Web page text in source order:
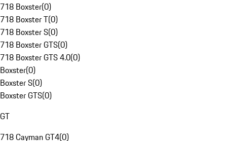
718 Boxster(0)
718 Boxster T(0)
718 Boxster S(0)
718 Boxster GTS(0)
718 Boxster GTS 4.0(0)
Boxster(0)
Boxster S(0)
Boxster GTS(0)
GT
718 Cayman GT4(0)